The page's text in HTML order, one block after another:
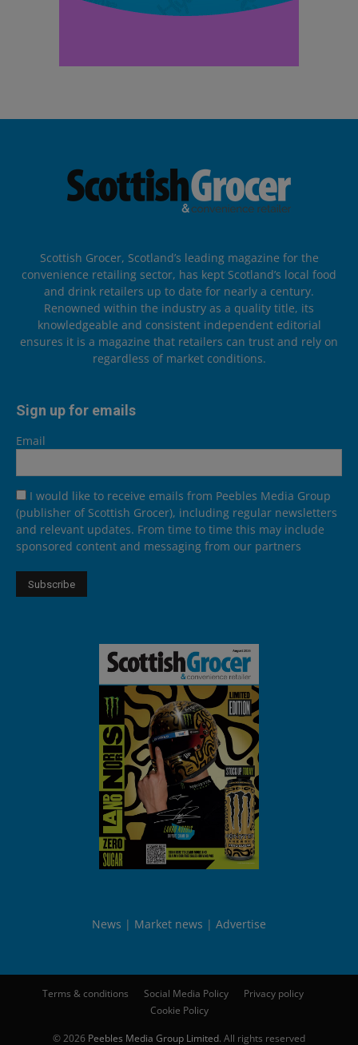
Scottish Grocer, Scotland’s leading magazine for the
convenience retailing sector, has kept Scotland’s local food
and drink retailers up to date for nearly a century.
Renowned within the industry as a quality title, its
knowledgeable and consistent independent editorial
ensures it is a magazine that retailers can trust and rely on
regardless of market conditions.
Sign up for emails
Email
I would like to receive emails from Peebles Media Group
(publisher of Scottish Grocer), including regular newsletters
and relevant updates. From time to time this may include
sponsored content and messaging from our partners
News Market news Advertise
Terms & conditions Social Media Policy
Privacy policy
Cookie Policy
© 2026 Peebles Media Group Limited. All rights reserved